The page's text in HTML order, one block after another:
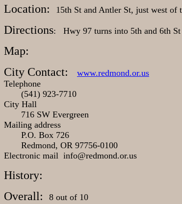
Location: 15th St and Antler St, just west of
Directions: Hwy 97 turns into 5th and 6th
Map:
City Contact:
www.redmond.or.us
Telephone
(541) 923-7710
City Hall
716 SW Evergreen
Mailing address
P.O. Box 726
Redmond, OR 97756-0100
Electronic mail info@redmond.or.us
History:
Overall:
8 out of 10